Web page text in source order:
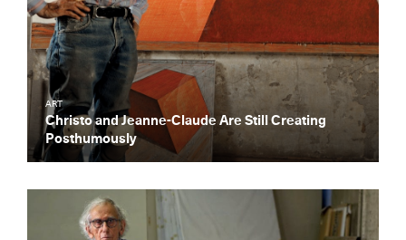
ART
Christo and Jeanne-Claude Are Still Creating
Posthumously